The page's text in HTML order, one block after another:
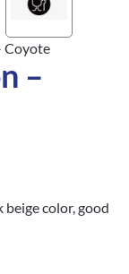
Coyote
–
color, good